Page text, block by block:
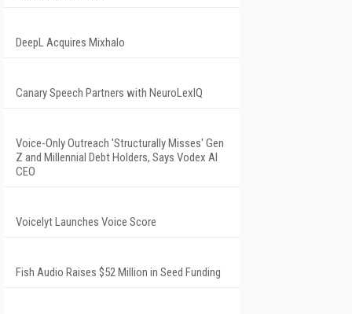
DeepL Acquires Mixhalo
Canary Speech Partners with NeuroLexIQ
Voice-Only Outreach 'Structurally Misses' Gen
Z and Millennial Debt Holders, Says Vodex AI
CEO
Voicelyt Launches Voice Score
Fish Audio Raises $52 Million in Seed Funding